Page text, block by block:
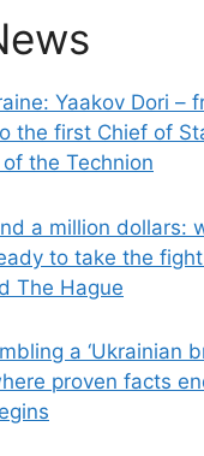
Yaakov Dori –
the first Chief of
the Technion
a million dollars:
to take the
The Hague
a ‘Ukrainian
proven facts